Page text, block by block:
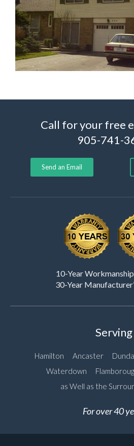
Call for your free
905-741-
Send an Email
10-Year
30-Year
Serving
Hamilton Ancaster
Waterdown
as Well as the
For over 40